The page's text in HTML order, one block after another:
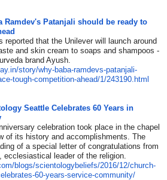
Ramdev's Patanjali should be ready to
reported that the Unilever will launch around
and skin cream to soaps and shampoos -
brand Ayush.
story/why-baba-ramdevs-patanjali-
tough-competition-ahead/1/243190.html
Seattle Celebrates 60 Years in
celebration took place in the chapel
of its history and accomplishments. The
of a special letter of congratulations from
ecclesiastical leader of the religion.
blogs/scientologybeliefs/2016/12/church-
60-years-service-community/